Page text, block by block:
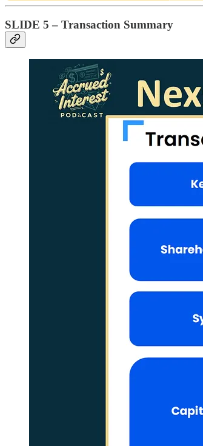
SLIDE 5 – Transaction Summary